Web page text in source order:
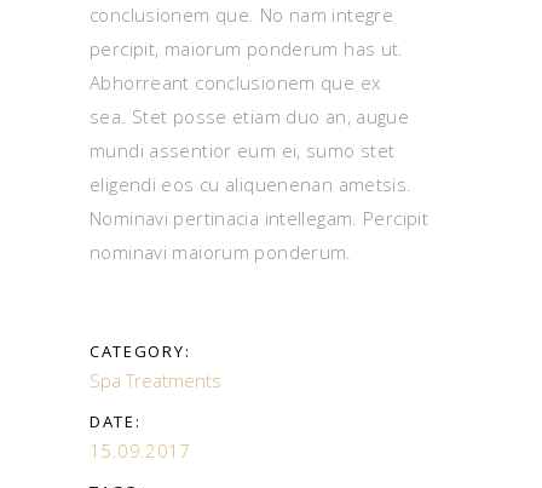
conclusionem que. No nam integre
percipit, maiorum ponderum has ut.
Abhorreant conclusionem que ex
sea. Stet posse etiam duo an, augue
mundi assentior eum ei, sumo stet
eligendi eos cu aliquenenan ametsis.
Nominavi pertinacia intellegam. Percipit
nominavi maiorum ponderum.
CATEGORY:
Spa Treatments
DATE:
15.09.2017